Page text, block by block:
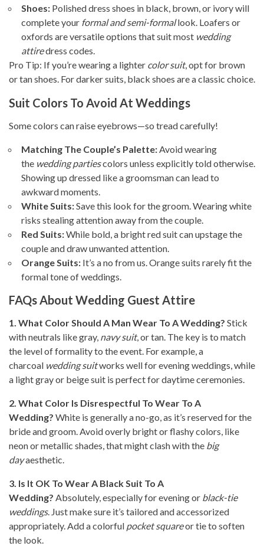
Shoes: Polished dress shoes in black, brown, or ivory will
complete your formal and semi-formallook. Loafers or
oxfords are versatile options that suit most wedding
attiredress codes.
Pro Tip: If you’re wearing a lighter color suit, opt for brown
or tan shoes. For darker suits, black shoes are a classic choice.
Suit Colors To Avoid At Weddings
Some colors can raise eyebrows—so tread carefully!
Matching The Couple’s Palette: Avoid wearing
the wedding partiescolors unless explicitly told otherwise.
Showing up dressed like a groomsman can lead to
awkward moments.
White Suits:Save this look for the groom. Wearing white
risks stealing attention away from the couple.
Red Suits:While bold, a bright red suit can upstage the
couple and draw unwanted attention.
Orange Suits: It’s a no from us. Orange suits rarely fit the
formal tone of weddings.
FAQs About Wedding Guest Attire
1. What Color Should A Man Wear To A Wedding? Stick
with neutrals like gray, navy suit, or tan. The key is to match
the level of formality to the event. For example, a
charcoal wedding suitworks well for evening weddings, while
a light gray or beige suit is perfect for daytime ceremonies.
2. What Color Is Disrespectful To Wear To A
Wedding? White is generally a no-go, as it’s reserved for the
bride and groom. Avoid overly bright or flashy colors, like
neon or metallic shades, that might clash with the big
dayaesthetic.
3. Is It OK To Wear A Black Suit To A
Wedding? Absolutely, especially for evening or black-tie
weddings. Just make sure it’s tailored and accessorized
appropriately. Add a colorful pocket squareor tie to soften
the look.